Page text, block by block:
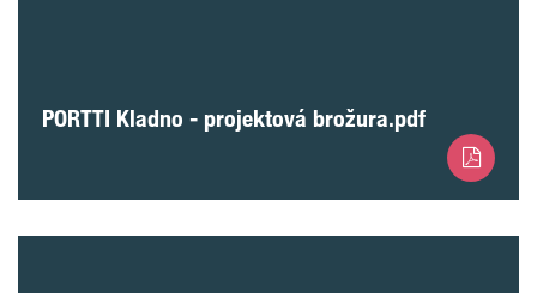
PORTTI Kladno - projektová brožura.pdf